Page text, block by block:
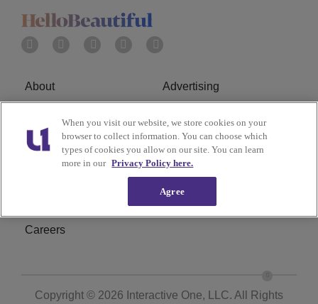
About Advertising
Terms of Service Privacy Policy
Cookies Policy Ad Choice
Do Not Sell or Share My
Subscribe
Careers
Copyright © 2026 Interactive One, LLC. All Rights
When you visit our website, we store cookies on your
browser to collect information. You can choose which
types of cookies you allow on our site. You can learn
more in our Privacy Policy here.
Agree